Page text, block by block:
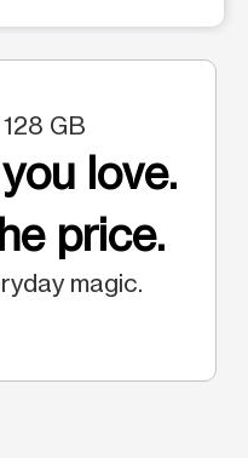
GB
love.
price.
magic.